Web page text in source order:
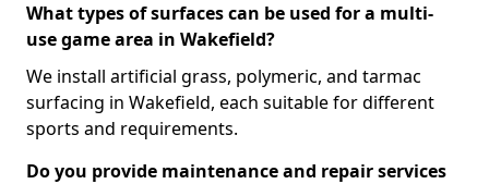
What types of surfaces can be used for a multi-
use game area in Wakefield?
We install artificial grass, polymeric, and tarmac
surfacing in Wakefield, each suitable for different
sports and requirements.
Do you provide maintenance and repair services